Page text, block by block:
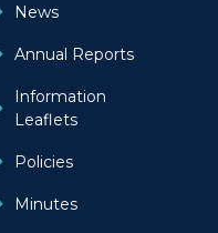
News
Annual Reports
Information
Leaflets
Policies
Minutes